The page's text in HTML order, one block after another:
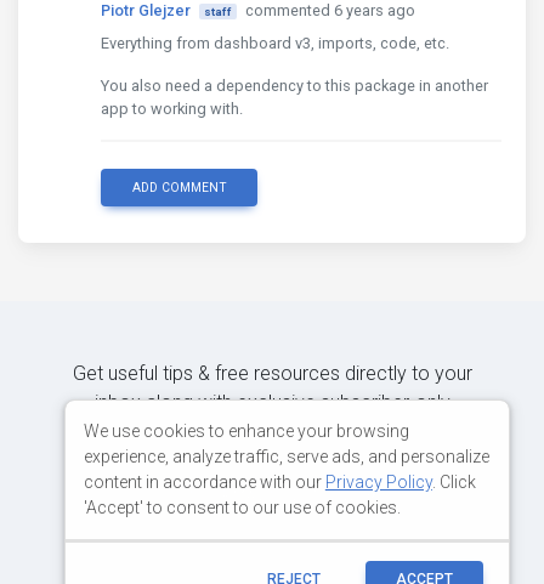
Piotr Glejzer staff
commented 6 years ago
Everything from dashboard v3, imports, code, etc.
You also need a dependency to this package in another
app to working with.
ADD COMMENT
Get useful tips & free resources directly to your
inbox along with exclusive subscriber-only
content.
We use cookies to enhance your browsing
experience, analyze traffic, serve ads, and personalize
content in accordance with our Privacy Policy. Click
'Accept' to consent to our use of cookies.
REJECT ACCEPT